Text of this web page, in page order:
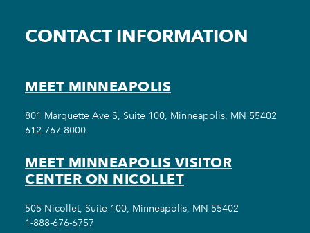
CONTACT INFORMATION
MEET MINNEAPOLIS
801 Marquette Ave S, Suite 100, Minneapolis, MN 55402
612-767-8000
MEET MINNEAPOLIS VISITOR
CENTER ON NICOLLET
505 Nicollet, Suite 100, Minneapolis, MN 55402
1-888-676-6757